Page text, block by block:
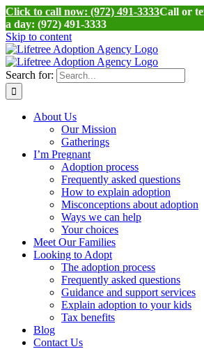
Click to call now: (972) 491-3333Call or
a day: (972) 491-3333
Skip to content
Search for:
About Us
Our Mission
Gatherings
I’m Pregnant
Adoption process
Frequently asked questions
How to explain adoption
Misconceptions about adoption
Ways we can help
Your choices
Meet Our Families
Looking to Adopt
The adoption process
Frequently asked questions
Guidance and support services
Explain adoption to your kids
Tax benefits
Blog
Contact Us